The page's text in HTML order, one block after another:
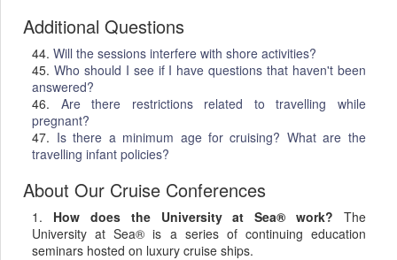
Additional Questions
44.Will the sessions interfere with shore activities?
45.Who should I see if I have questions that haven't been
answered?
46. Are there restrictions related to travelling while
pregnant?
47. Is there a minimum age for cruising? What are the
travelling infant policies?
About Our Cruise Conferences
1. How does the University at Sea® work? The
University at Sea® is a series of continuing education
seminars hosted on luxury cruise ships.